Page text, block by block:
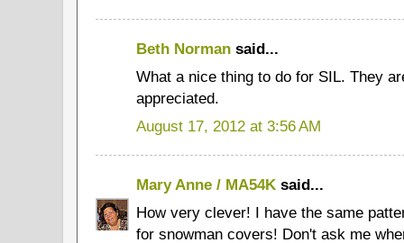
Beth Norman said...
What a nice thing to do for SIL. They
appreciated.
August 17, 2012 at 3:56 AM
Mary Anne / MA54K said...
How very clever! I have the same
for snowman covers! Don't ask me